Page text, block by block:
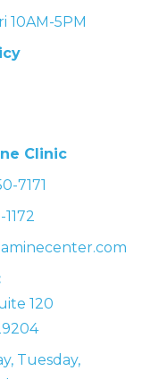
10AM-5PM
Clinic
7171
120
Tuesday,